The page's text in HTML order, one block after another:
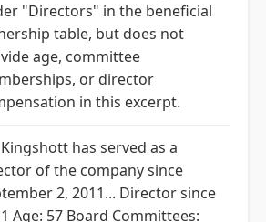
"Directors" in the beneficial
table, but does not
age, committee
or director
in this excerpt.
has served as a
of the company since
2, 2011... Director since
Age: 57 Board Committees: